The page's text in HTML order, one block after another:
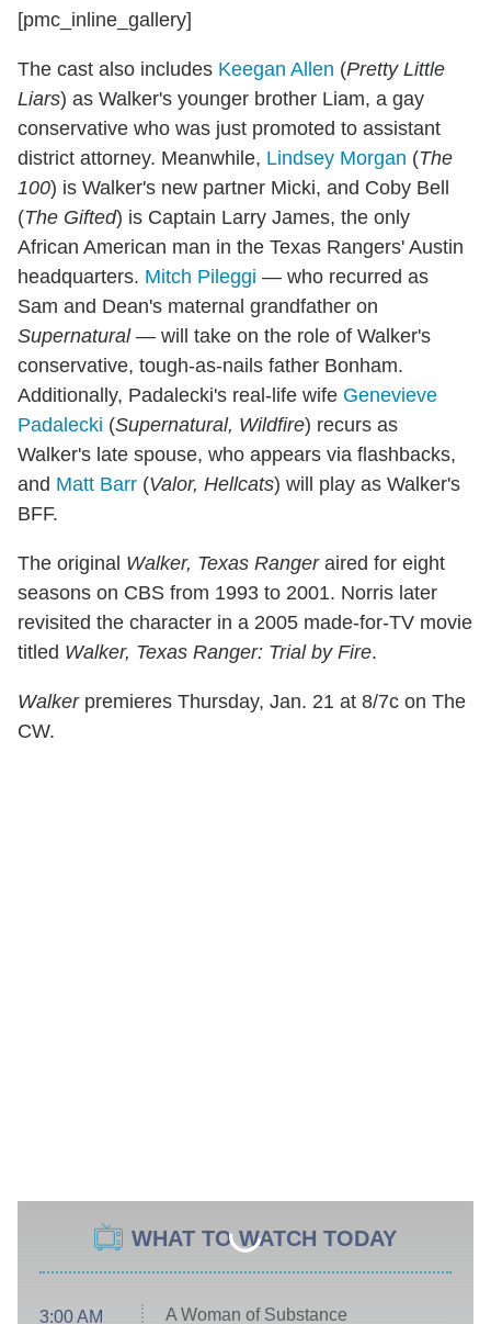
[pmc_inline_gallery]
The cast also includes Keegan Allen (Pretty Little
Liars) as Walker's younger brother Liam, a gay
conservative who was just promoted to assistant
district attorney. Meanwhile, Lindsey Morgan (The
100) is Walker's new partner Micki, and Coby Bell
(The Gifted) is Captain Larry James, the only
African American man in the Texas Rangers' Austin
headquarters. Mitch Pileggi — who recurred as
Sam and Dean's maternal grandfather on
Supernatural — will take on the role of Walker's
conservative, tough-as-nails father Bonham.
Additionally, Padalecki's real-life wife Genevieve
Padalecki (Supernatural, Wildfire) recurs as
Walker's late spouse, who appears via flashbacks,
and Matt Barr (Valor, Hellcats) will play as Walker's
BFF.
The original Walker, Texas Rangeraired for eight
seasons on CBS from 1993 to 2001. Norris later
revisited the character in a 2005 made-for-TV movie
titled Walker, Texas Ranger: Trial by Fire.
Walkerpremieres Thursday, Jan. 21 at 8/7c on The
CW.
WHAT TO WATCH TODAY
3:00 AM
A Woman of Substance